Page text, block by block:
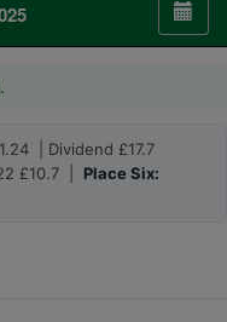
| Dividend £17.7
£10.7 | Place Six: